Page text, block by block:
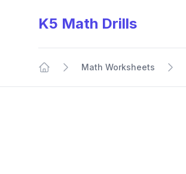
K5 Math Drills
Math Worksheets